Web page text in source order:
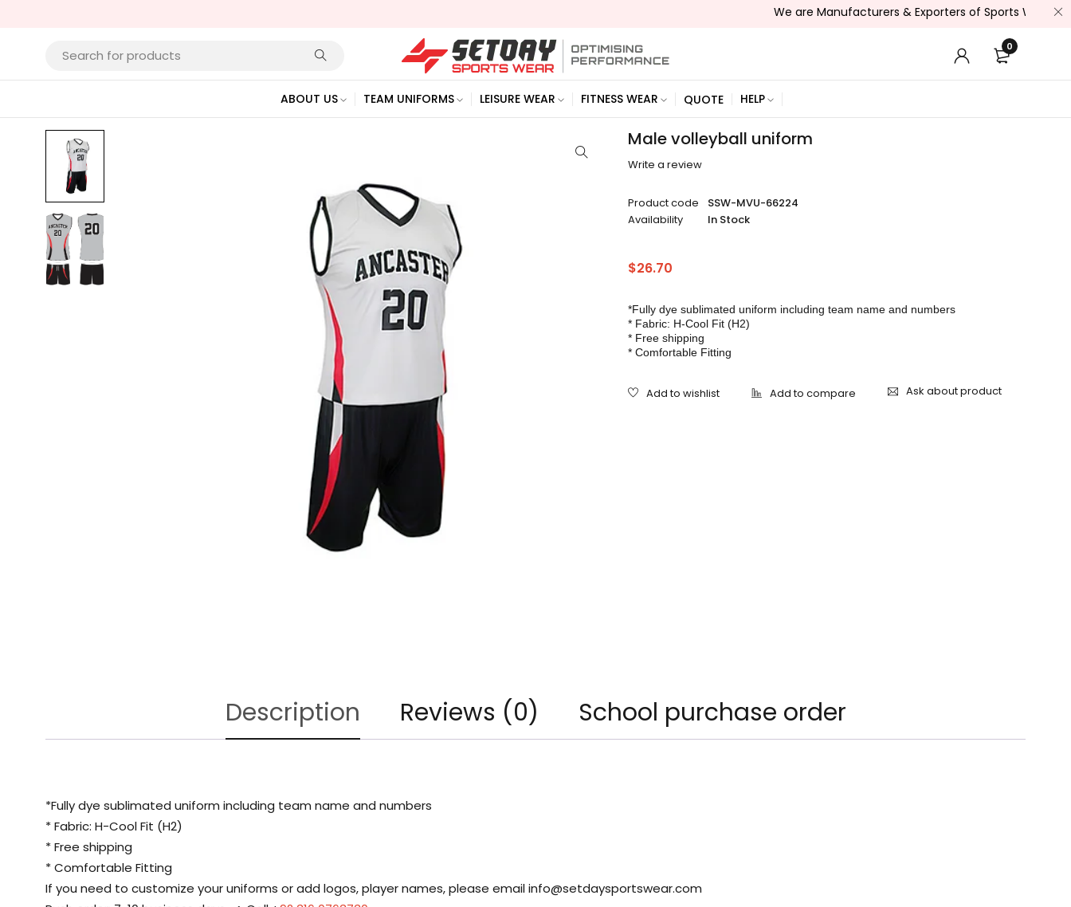
We are Manufacturers & Exporters of Sports Wear , Fitness
0
ABOUT US TEAM UNIFORMS LEISURE WEAR FITNESS WEAR QUOTE HELP
Male volleyball uniform
Write a review
Product code
SSW-MVU-66224
Availability
In Stock
$26.70
*Fully dye sublimated uniform including team name and numbers
* Fabric: H-Cool Fit (H2)
* Free shipping
* Comfortable Fitting
Ask about product
Description Reviews (0) School purchase order
*Fully dye sublimated uniform including team name and numbers
* Fabric: H-Cool Fit (H2)
* Free shipping
* Comfortable Fitting
If you need to customize your uniforms or add logos, player names, please emailinfo@setdaysportswear.com